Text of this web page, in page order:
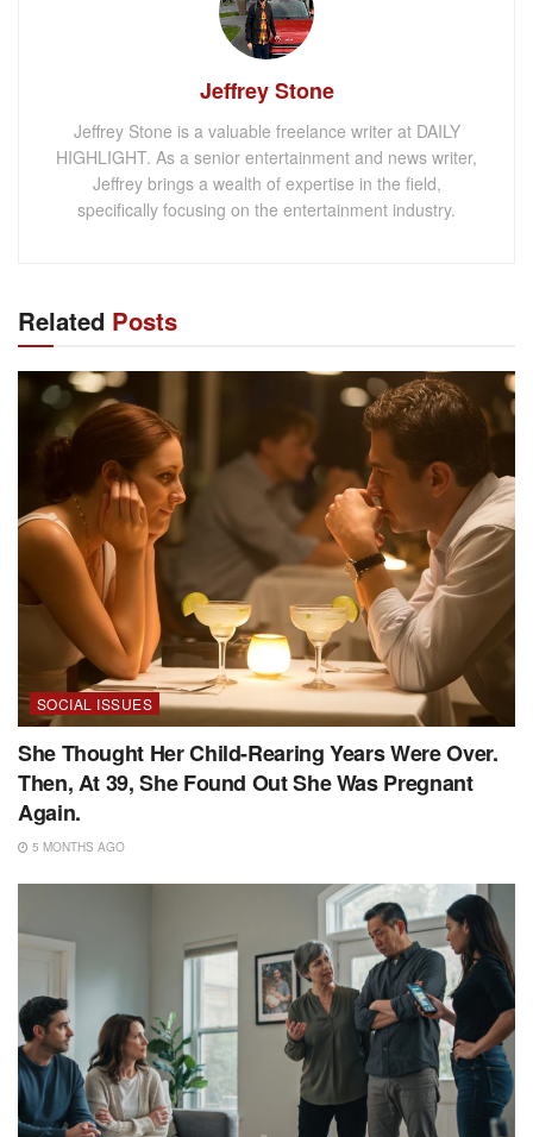
Jeffrey Stone
Jeffrey Stone is a valuable freelance writer at DAILY
HIGHLIGHT. As a senior entertainment and news writer,
Jeffrey brings a wealth of expertise in the field,
specifically focusing on the entertainment industry.
Related Posts
SOCIAL ISSUES
She Thought Her Child-Rearing Years Were Over.
Then, At 39, She Found Out She Was Pregnant
Again.
5 MONTHS AGO